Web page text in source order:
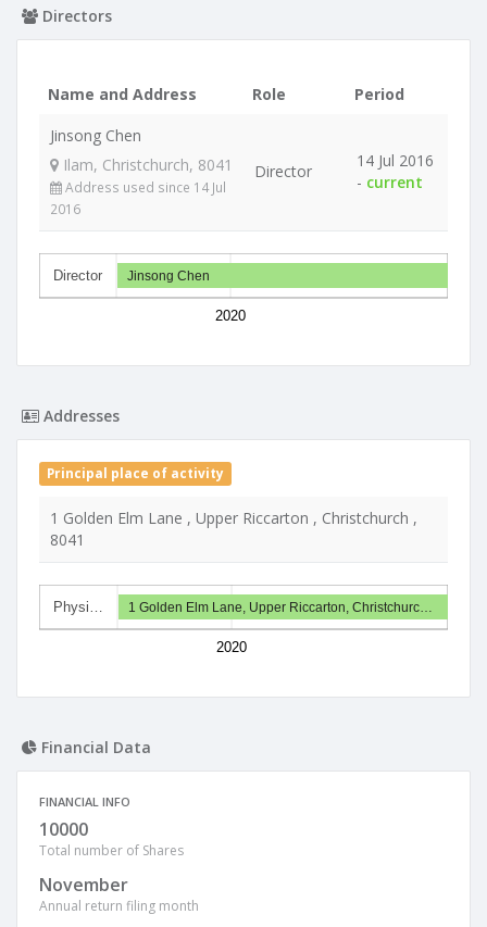
Directors
Name and Address Role
Period
Jinsong Chen
Ilam, Christchurch, 8041
Address used since 14 Jul
2016
Director
14 Jul 2016
- current
Director
2020
Jinsong Chen
Addresses
Principal place of activity
1 Golden Elm Lane , Upper Riccarton , Christchurch ,
8041
Physi…
2020
1 Golden Elm Lane, Upper Riccarton, Christchurc…
Financial Data
FINANCIAL INFO
10000
Total number of Shares
November
Annual return filing month